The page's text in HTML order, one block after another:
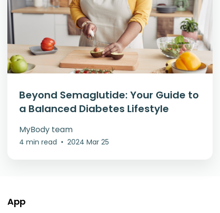
Beyond Semaglutide: Your Guide to
a Balanced Diabetes Lifestyle
MyBody team
4 min read • 2024 Mar 25
App